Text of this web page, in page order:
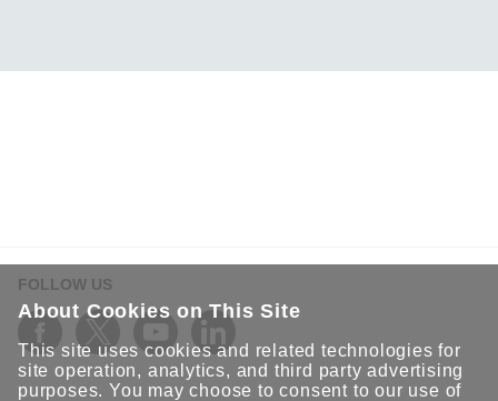
FOLLOW US
About Cookies on This Site
This site uses cookies and related technologies for
site operation, analytics, and third party advertising
purposes. You may choose to consent to our use of